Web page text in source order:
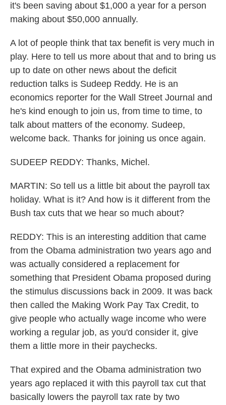
it's been saving about $1,000 a year for a person
making about $50,000 annually.
A lot of people think that tax benefit is very much in
play. Here to tell us more about that and to bring us
up to date on other news about the deficit
reduction talks is Sudeep Reddy. He is an
economics reporter for the Wall Street Journal and
he's kind enough to join us, from time to time, to
talk about matters of the economy. Sudeep,
welcome back. Thanks for joining us once again.
SUDEEP REDDY: Thanks, Michel.
MARTIN: So tell us a little bit about the payroll tax
holiday. What is it? And how is it different from the
Bush tax cuts that we hear so much about?
REDDY: This is an interesting addition that came
from the Obama administration two years ago and
was actually considered a replacement for
something that President Obama proposed during
the stimulus discussions back in 2009. It was back
then called the Making Work Pay Tax Credit, to
give people who actually wage income who were
working a regular job, as you'd consider it, give
them a little more in their paychecks.
That expired and the Obama administration two
years ago replaced it with this payroll tax cut that
basically lowers the payroll tax rate by two